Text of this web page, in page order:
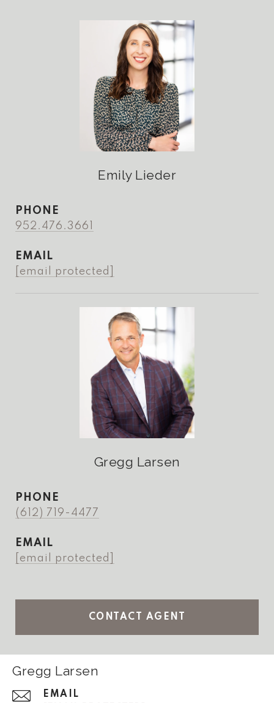
Emily Lieder
PHONE
952.476.3661
EMAIL
[email protected]
Gregg Larsen
PHONE
(612) 719-4477
EMAIL
[email protected]
CONTACT AGENT
Gregg Larsen
EMAIL